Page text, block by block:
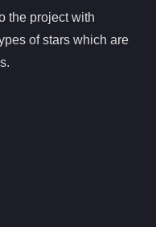
the project with
of stars which are